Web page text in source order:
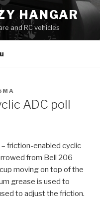
HANGAR
and RC vehicles
ADC poll
friction-enabled cyclic
from Bell 206
moving on top of the
grease is used to
to adjust the friction.